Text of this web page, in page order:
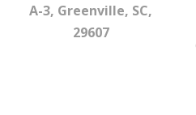
A-3, Greenville, SC,
29607